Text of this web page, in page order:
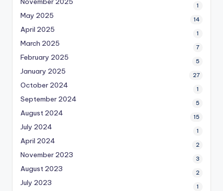
1
May 2025 14
April 2025 1
March 2025 7
February 2025 5
January 2025 27
October 2024 1
September 2024 5
August 2024 15
July 2024 1
April 2024 2
November 2023 3
August 2023 2
July 2023 1